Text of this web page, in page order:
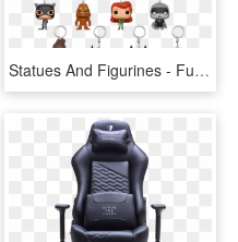
Statues And Figurines - Funko Pop Keychain Batman, HD Png Download